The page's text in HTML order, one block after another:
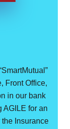
Front Office,
in our bank
AGILE for an
Insurance